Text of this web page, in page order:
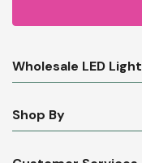
Wholesale LED
Shop By